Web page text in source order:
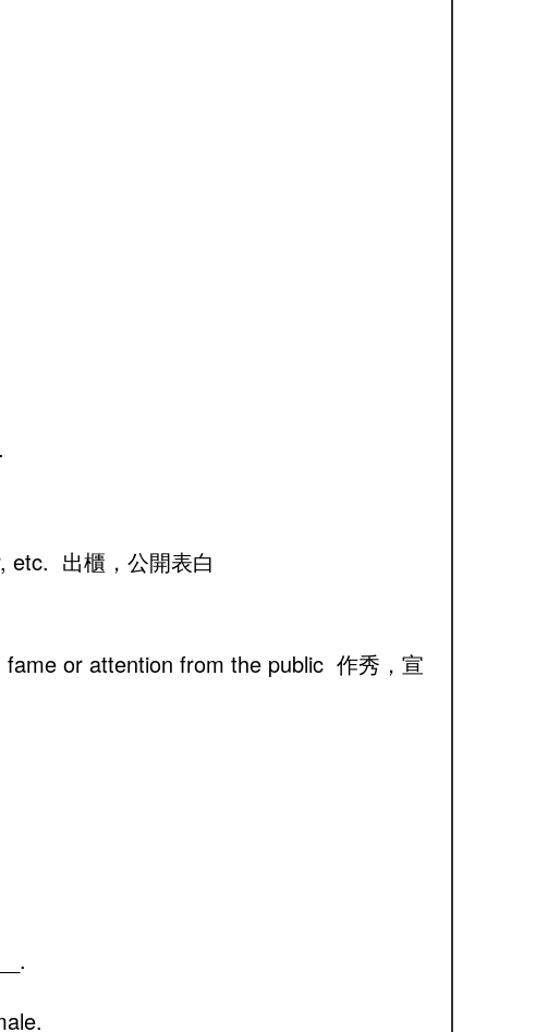
etc. 出櫃，公開表白
or attention from the public 作秀，宣